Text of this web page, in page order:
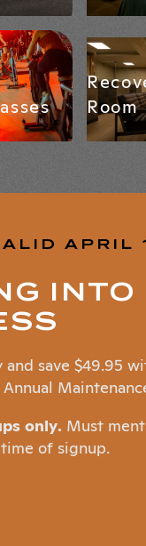
Room
APRIL
INTO
and save $49.95
only. Must
of signup.